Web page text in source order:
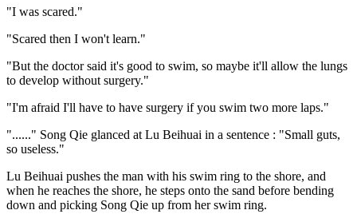
"I was scared."
"Scared then I won't learn."
"But the doctor said it's good to swim, so maybe it'll allow the lungs
to develop without surgery."
"I'm afraid I'll have to have surgery if you swim two more laps."
"......" Song Qie glanced at Lu Beihuai in a sentence : "Small guts,
so useless."
Lu Beihuai pushes the man with his swim ring to the shore, and
when he reaches the shore, he steps onto the sand before bending
down and picking Song Qie up from her swim ring.